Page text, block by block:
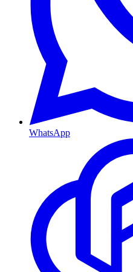
WhatsApp